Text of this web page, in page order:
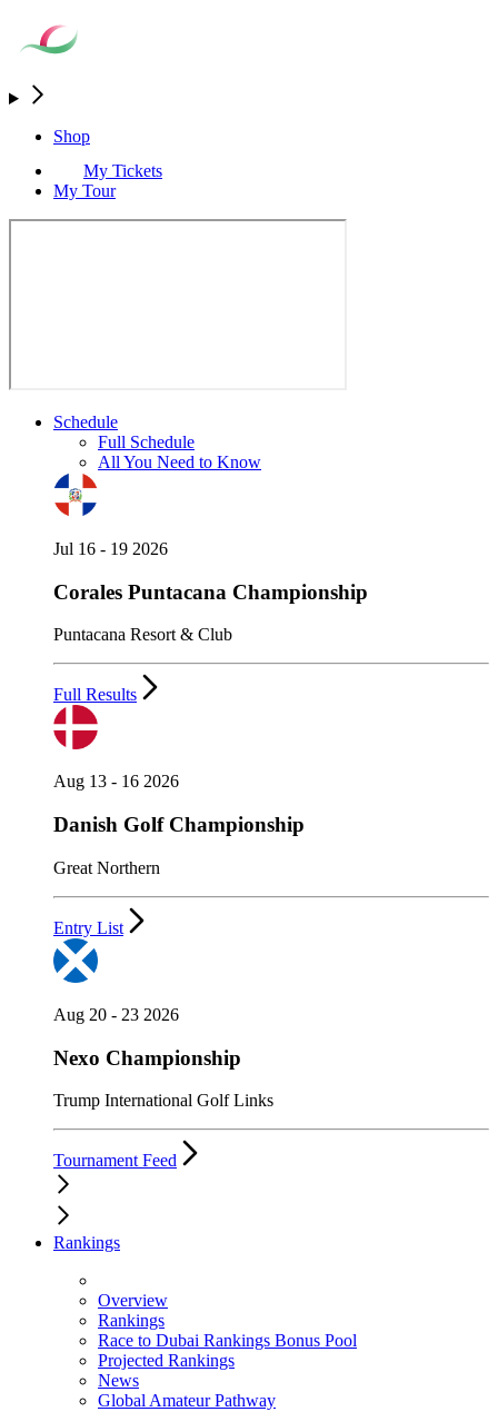
Shop
My Tickets
My Tour
Schedule
Full Schedule
All You Need to Know
Jul 16 - 19 2026
Corales Puntacana Championship
Puntacana Resort & Club
Full Results
Aug 13 - 16 2026
Danish Golf Championship
Great Northern
Entry List
Aug 20 - 23 2026
Nexo Championship
Trump International Golf Links
Tournament Feed
Rankings
Overview
Rankings
Race to Dubai Rankings Bonus Pool
Projected Rankings
News
Global Amateur Pathway